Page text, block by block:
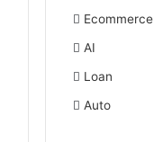
Ecommerce
AI
Loan
Auto